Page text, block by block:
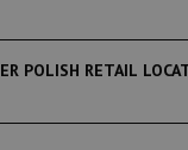
POLISH RETAIL